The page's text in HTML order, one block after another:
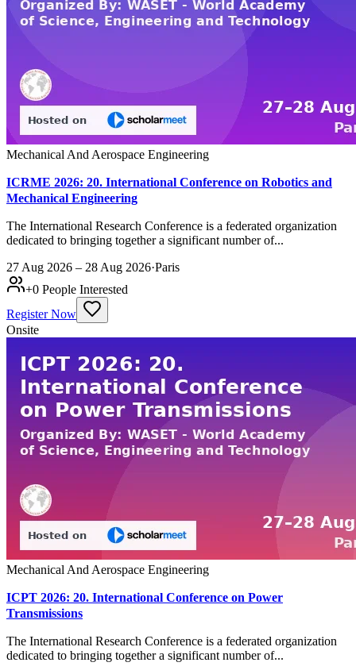
Mechanical And Aerospace Engineering
ICRME 2026: 20. International Conference on Robotics and
Mechanical Engineering
The International Research Conference is a federated organization
dedicated to bringing together a significant number of...
27 Aug 2026 – 28 Aug 2026·Paris
+0 People Interested
Register Now
Onsite
Mechanical And Aerospace Engineering
ICPT 2026: 20. International Conference on Power
Transmissions
The International Research Conference is a federated organization
dedicated to bringing together a significant number of...